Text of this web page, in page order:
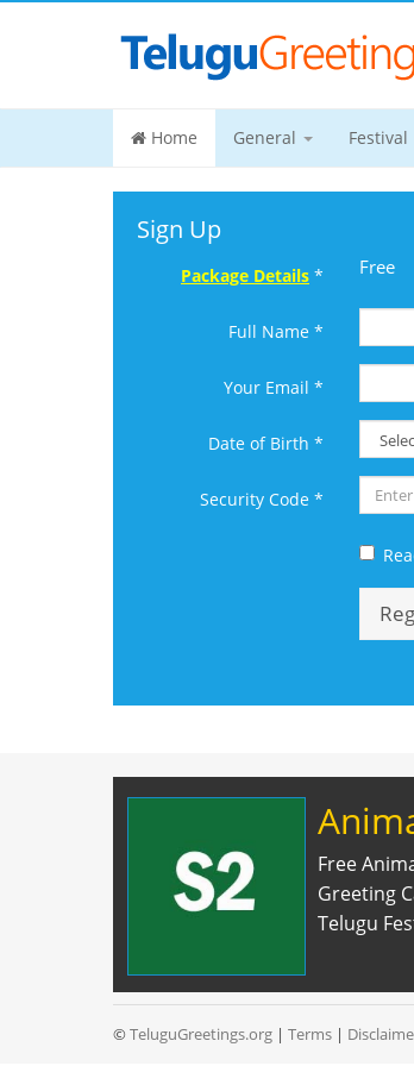
Home General Festival
Sign Up
Package Details * Free
Full Name *
Your Email *
Date of Birth *
Security Code *
Free
Greeting
Telugu
©TeluguGreetings.org| Terms|